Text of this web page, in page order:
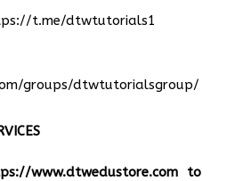
t.me/dtwtutorials1
groups/dtwtutorialsgroup/
www.dtwedustore.com to